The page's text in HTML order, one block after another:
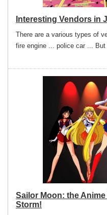
Interesting Vendors in
There are a various types of
fire engine ... police car ... But
Sailor Moon: the
Storm!